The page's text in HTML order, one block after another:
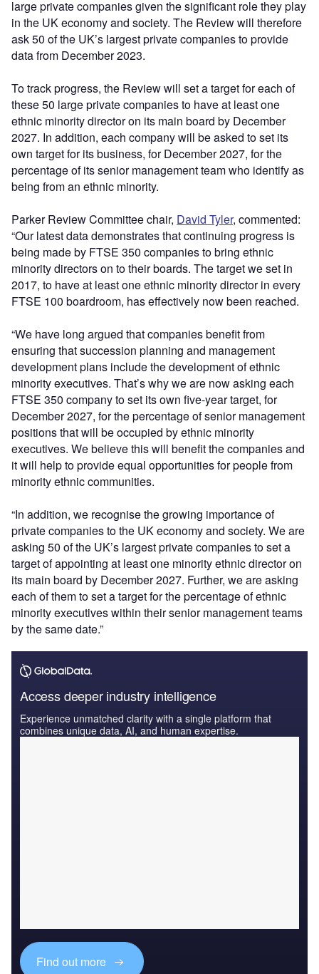
large private companies given the significant role they play
in the UK economy and society. The Review will therefore
ask 50 of the UK’s largest private companies to provide
data from December 2023.
To track progress, the Review will set a target for each of
these 50 large private companies to have at least one
ethnic minority director on its main board by December
2027. In addition, each company will be asked to set its
own target for its business, for December 2027, for the
percentage of its senior management team who identify as
being from an ethnic minority.
Parker Review Committee chair, David Tyler, commented:
“Our latest data demonstrates that continuing progress is
being made by FTSE 350 companies to bring ethnic
minority directors on to their boards. The target we set in
2017, to have at least one ethnic minority director in every
FTSE 100 boardroom, has effectively now been reached.
“We have long argued that companies benefit from
ensuring that succession planning and management
development plans include the development of ethnic
minority executives. That’s why we are now asking each
FTSE 350 company to set its own five-year target, for
December 2027, for the percentage of senior management
positions that will be occupied by ethnic minority
executives. We believe this will benefit the companies and
it will help to provide equal opportunities for people from
minority ethnic communities.
“In addition, we recognise the growing importance of
private companies to the UK economy and society. We are
asking 50 of the UK’s largest private companies to set a
target of appointing at least one minority ethnic director on
its main board by December 2027. Further, we are asking
each of them to set a target for the percentage of ethnic
minority executives within their senior management teams
by the same date.”
Access deeper industry intelligence
Experience unmatched clarity with a single platform that
combines unique data, AI, and human expertise.
Find out more